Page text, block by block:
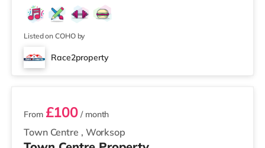
Listed on COHO by
Race2property
2 rooms available
Town Centre , Worksop
From £100 / month